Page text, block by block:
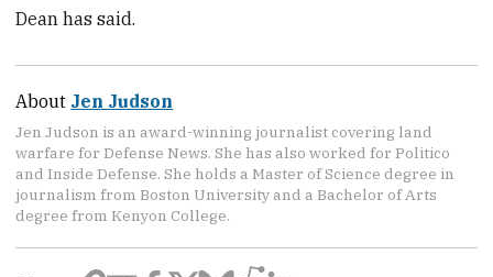
Dean has said.
About Jen Judson
Jen Judson is an award-winning journalist covering land
warfare for Defense News. She has also worked for Politico
and Inside Defense. She holds a Master of Science degree in
journalism from Boston University and a Bachelor of Arts
degree from Kenyon College.